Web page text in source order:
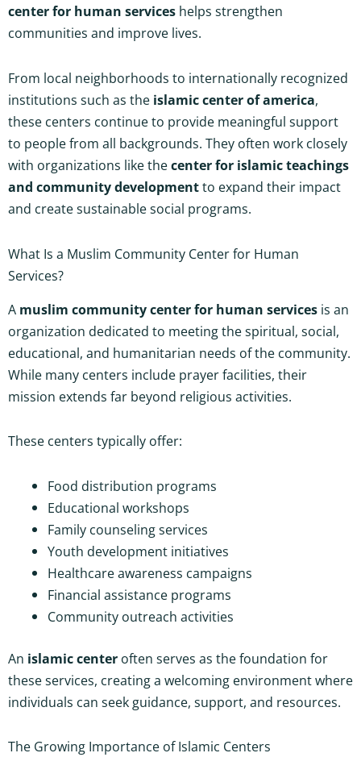
center for human services helps strengthen
communities and improve lives.
From local neighborhoods to internationally recognized
institutions such as the islamic center of america,
these centers continue to provide meaningful support
to people from all backgrounds. They often work closely
with organizations like thecenter for islamic teachings
and community developmentto expand their impact
and create sustainable social programs.
What Is a Muslim Community Center for Human
Services?
A muslim community center for human services is an
organization dedicated to meeting the spiritual, social,
educational, and humanitarian needs of the community.
While many centers include prayer facilities, their
mission extends far beyond religious activities.
These centers typically offer:
Food distribution programs
Educational workshops
Family counseling services
Youth development initiatives
Healthcare awareness campaigns
Financial assistance programs
Community outreach activities
An islamic center often serves as the foundation for
these services, creating a welcoming environment where
individuals can seek guidance, support, and resources.
The Growing Importance of Islamic Centers